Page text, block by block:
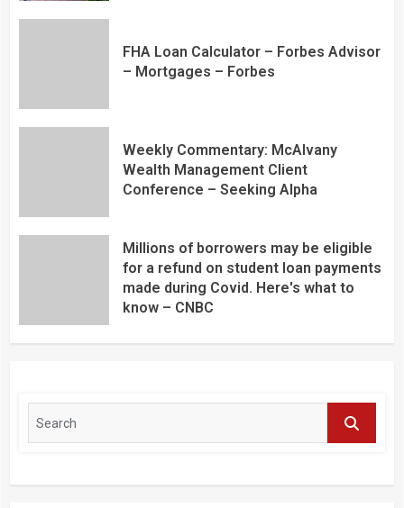
FHA Loan Calculator – Forbes Advisor
– Mortgages – Forbes
Weekly Commentary: McAlvany
Wealth Management Client
Conference – Seeking Alpha
Millions of borrowers may be eligible
for a refund on student loan payments
made during Covid. Here's what to
know – CNBC